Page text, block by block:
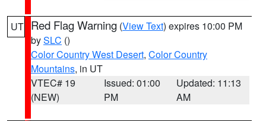
UT Red Flag Warning (View Text) expires 10:00 PM
bySLC ()
Color Country West Desert, Color Country
Mountains, in UT
VTEC# 19
(NEW)
Issued: 01:00
PM
Updated: 11:13
AM